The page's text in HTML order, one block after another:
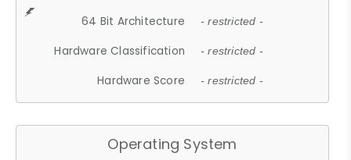
64 Bit Architecture - restricted -
Hardware Classification - restricted -
Hardware Score - restricted -
Operating System